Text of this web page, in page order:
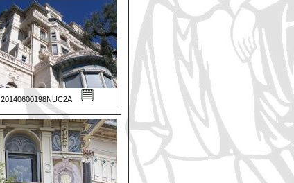
20140600198NUC2A